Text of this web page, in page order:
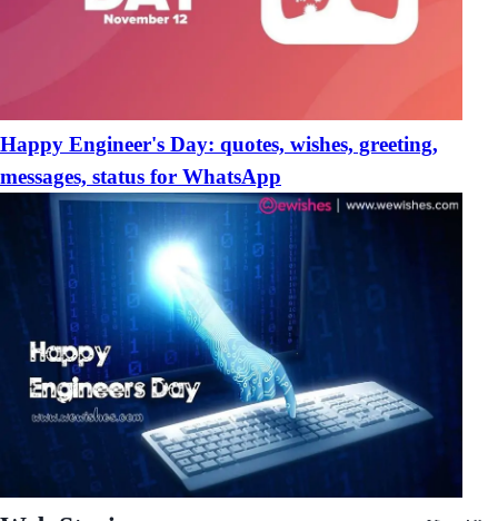
Happy Engineer's Day: quotes, wishes, greeting,
messages, status for WhatsApp